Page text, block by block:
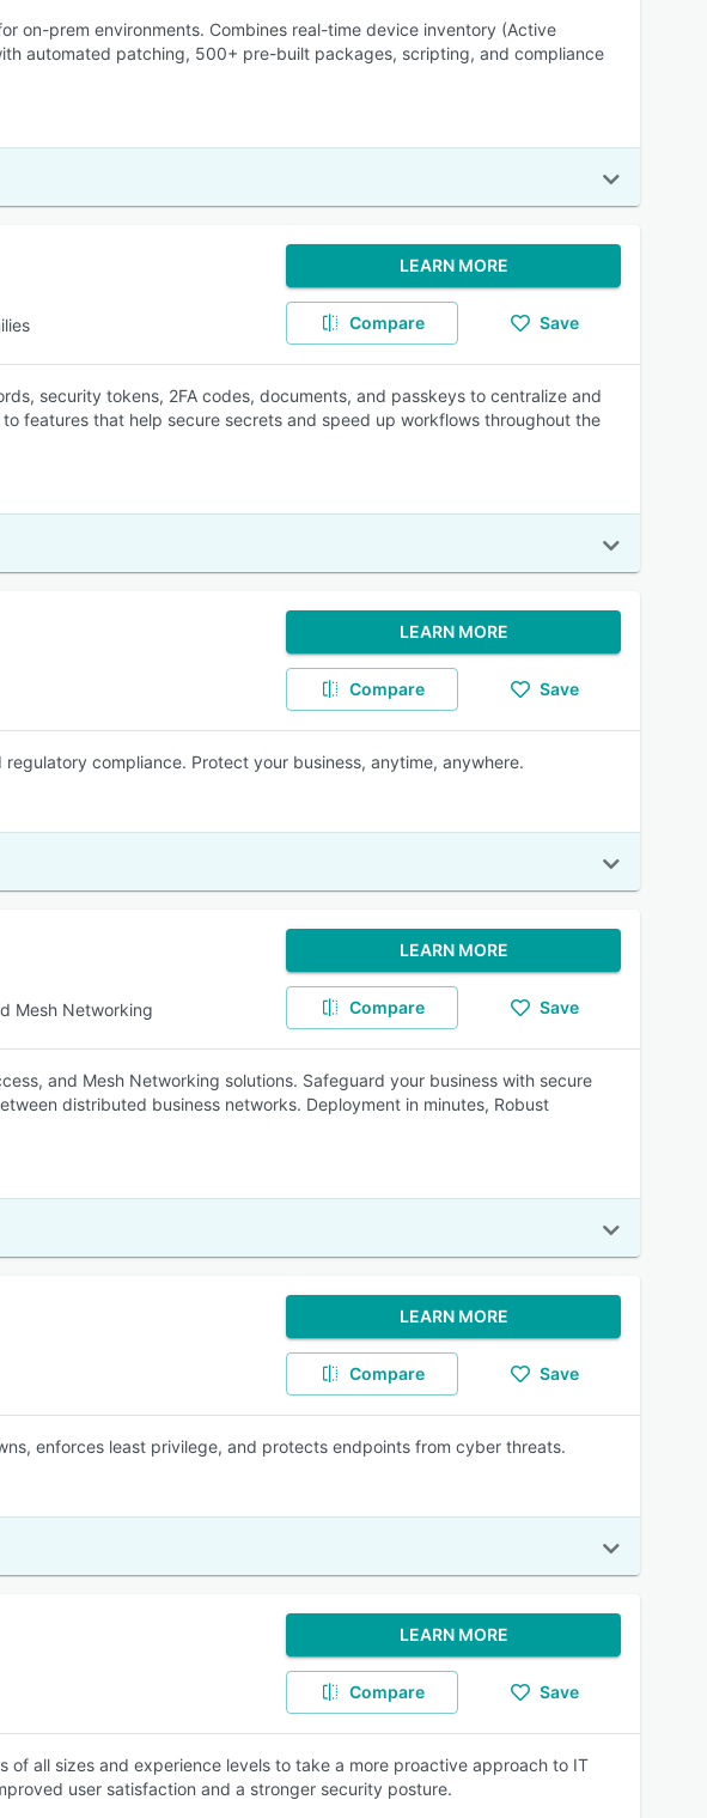
on-prem environments. Combines real-time device inventory (Active
automated patching, 500+ pre-built packages, scripting, and compliance
LEARN MORE
Compare Save
security tokens, 2FA codes, documents, and passkeys to centralize and
features that help secure secrets and speed up workflows throughout the
LEARN MORE
Compare Save
compliance. Protect your business, anytime, anywhere.
Mesh Networking
LEARN MORE
Compare Save
and Mesh Networking solutions. Safeguard your business with secure
distributed business networks. Deployment in minutes, Robust
LEARN MORE
Compare Save
enforces least privilege, and protects endpoints from cyber threats.
LEARN MORE
Compare Save
of all sizes and experience levels to take a more proactive approach to IT
user satisfaction and a stronger security posture.